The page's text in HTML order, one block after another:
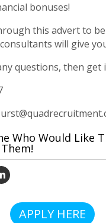
bonuses!
this advert to
will give
questions, then get
Who Would Like
APPLY HERE